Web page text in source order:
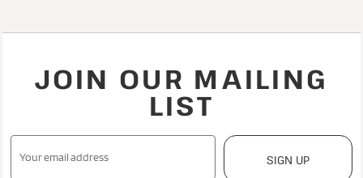
JOIN OUR MAILING
LIST
SIGN UP